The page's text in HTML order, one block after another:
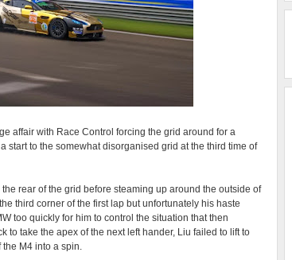
affair with Race Control forcing the grid around for a
start to the somewhat disorganised grid at the third time of
rear of the grid before steaming up around the outside of
third corner of the first lap but unfortunately his haste
too quickly for him to control the situation that then
to take the apex of the next left hander, Liu failed to lift to
M4 into a spin.